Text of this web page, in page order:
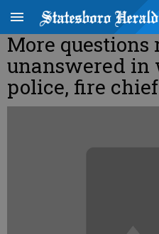
More questions
unanswered in
police, fire chief